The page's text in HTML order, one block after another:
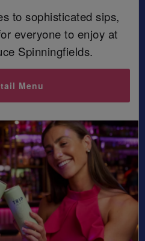
to sophisticated sips,
everyone to enjoy at
Spinningfields.
Menu